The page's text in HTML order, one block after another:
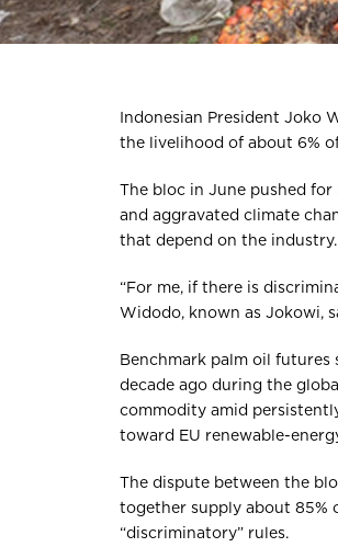
Indonesian President Joko
the livelihood of about 6%
The bloc in June pushed
and aggravated climate
that depend on the industry.
“For me, if there is
Widodo, known as Jokowi,
Benchmark palm oil
decade ago during the
commodity amid
toward EU renewable-
The dispute between the
together supply about 85%
“discriminatory” rules.